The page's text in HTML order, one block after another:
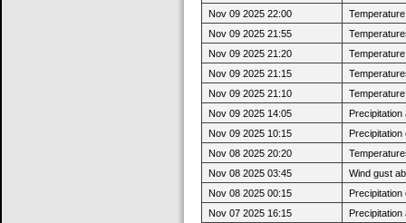
Nov 09 2025 22:00
Nov 09 2025 21:55
Nov 09 2025 21:20
Nov 09 2025 21:15
Nov 09 2025 21:10
Nov 09 2025 14:05
Nov 09 2025 10:15
Nov 08 2025 20:20
Nov 08 2025 03:45
Wind gust
Nov 08 2025 00:15
Nov 07 2025 16:15